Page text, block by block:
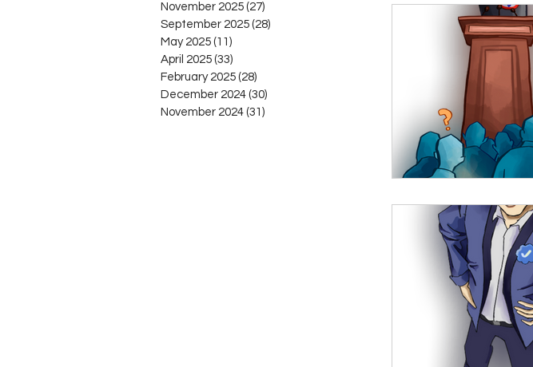
November 2025 (27)
September 2025 (28)
May 2025 (11)
April 2025 (33)
February 2025 (28)
December 2024 (30)
November 2024 (31)